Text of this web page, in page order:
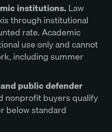
institutions. Law
through institutional
rate. Academic
use only and cannot
including summer
public defender
nonprofit buyers qualify
below standard